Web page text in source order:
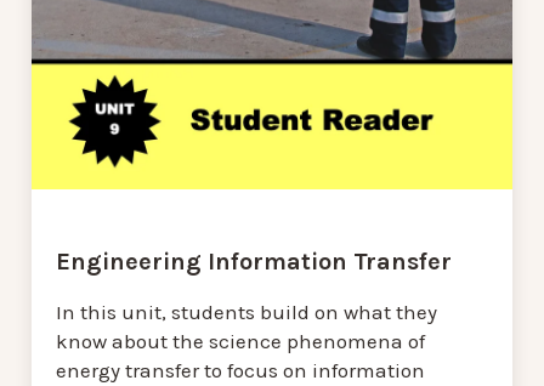
Engineering Information Transfer
In this unit, students build on what they
know about the science phenomena of
energy transfer to focus on information